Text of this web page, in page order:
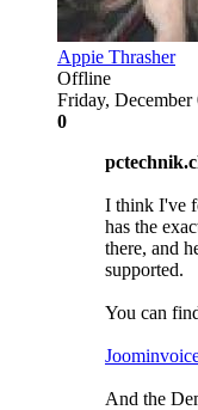
Appie Thrasher
Offline
Friday,
0
I think I've
has the
there, and
supported.
You can
And the